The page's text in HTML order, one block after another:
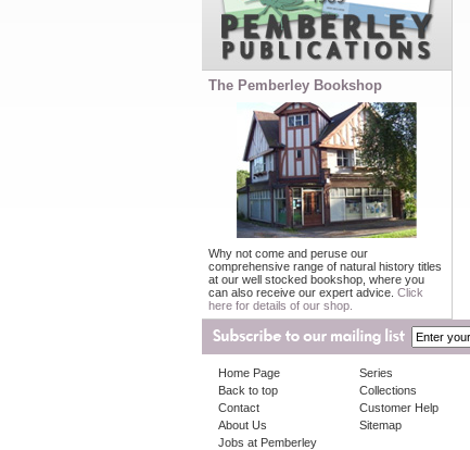
The Pemberley Bookshop
Why not come and peruse our
comprehensive range of natural history titles
at our well stocked bookshop, where you
can also receive our expert advice. Click
here for details of our shop.
Home Page
Back to top
Contact
About Us
Jobs at Pemberley
Series
Collections
Customer Help
Sitemap